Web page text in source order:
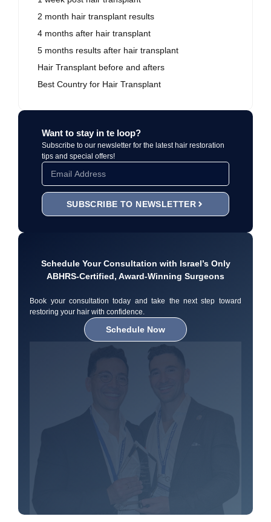
2 month hair transplant results
4 months after hair transplant
5 months results after hair transplant
Hair Transplant before and afters
Best Country for Hair Transplant
Want to stay in te loop?
Subscribe to our newsletter for the latest hair restoration
tips and special offers!
SUBSCRIBE TO NEWSLETTER
Schedule Your Consultation with Israel’s Only
ABHRS-Certified, Award-Winning Surgeons
Book your consultation today and take the next step toward
restoring your hair with confidence.
Schedule Now